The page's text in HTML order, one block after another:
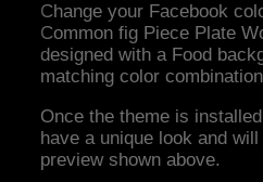
Change your Facebook
Common fig Piece Plate
designed with a Food
matching color
Once the theme is
have a unique look and
preview shown above.